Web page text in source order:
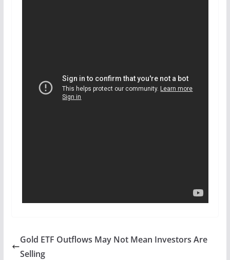
Gold ETF Outflows May Not Mean Investors Are
Selling